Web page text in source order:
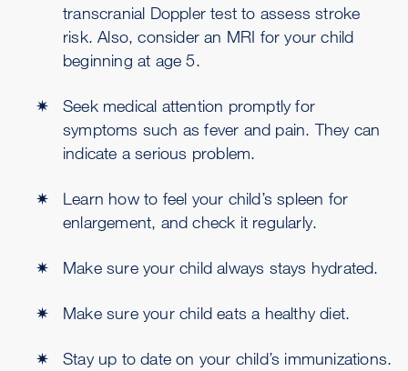
transcranial Doppler test to assess stroke
risk. Also, consider an MRI for your child
beginning at age 5.
Seek medical attention promptly for
symptoms such as fever and pain. They can
indicate a serious problem.
Learn how to feel your child’s spleen for
enlargement, and check it regularly.
Make sure your child always stays hydrated.
Make sure your child eats a healthy diet.
Stay up to date on your child’s immunizations.